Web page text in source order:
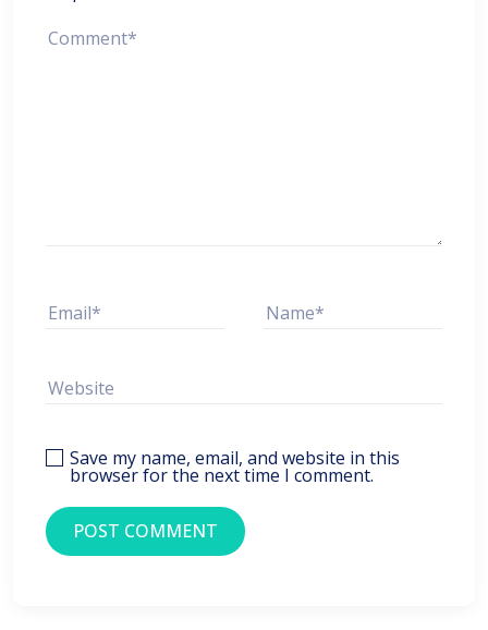
Save my name, email, and website in this
browser for the next time I comment.